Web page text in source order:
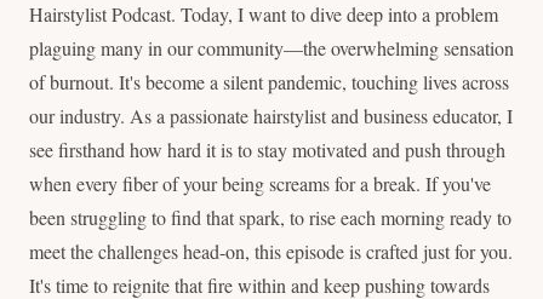
Hairstylist Podcast. Today, I want to dive deep into a problem
plaguing many in our community—the overwhelming sensation
of burnout. It's become a silent pandemic, touching lives across
our industry. As a passionate hairstylist and business educator, I
see firsthand how hard it is to stay motivated and push through
when every fiber of your being screams for a break. If you've
been struggling to find that spark, to rise each morning ready to
meet the challenges head-on, this episode is crafted just for you.
It's time to reignite that fire within and keep pushing towards